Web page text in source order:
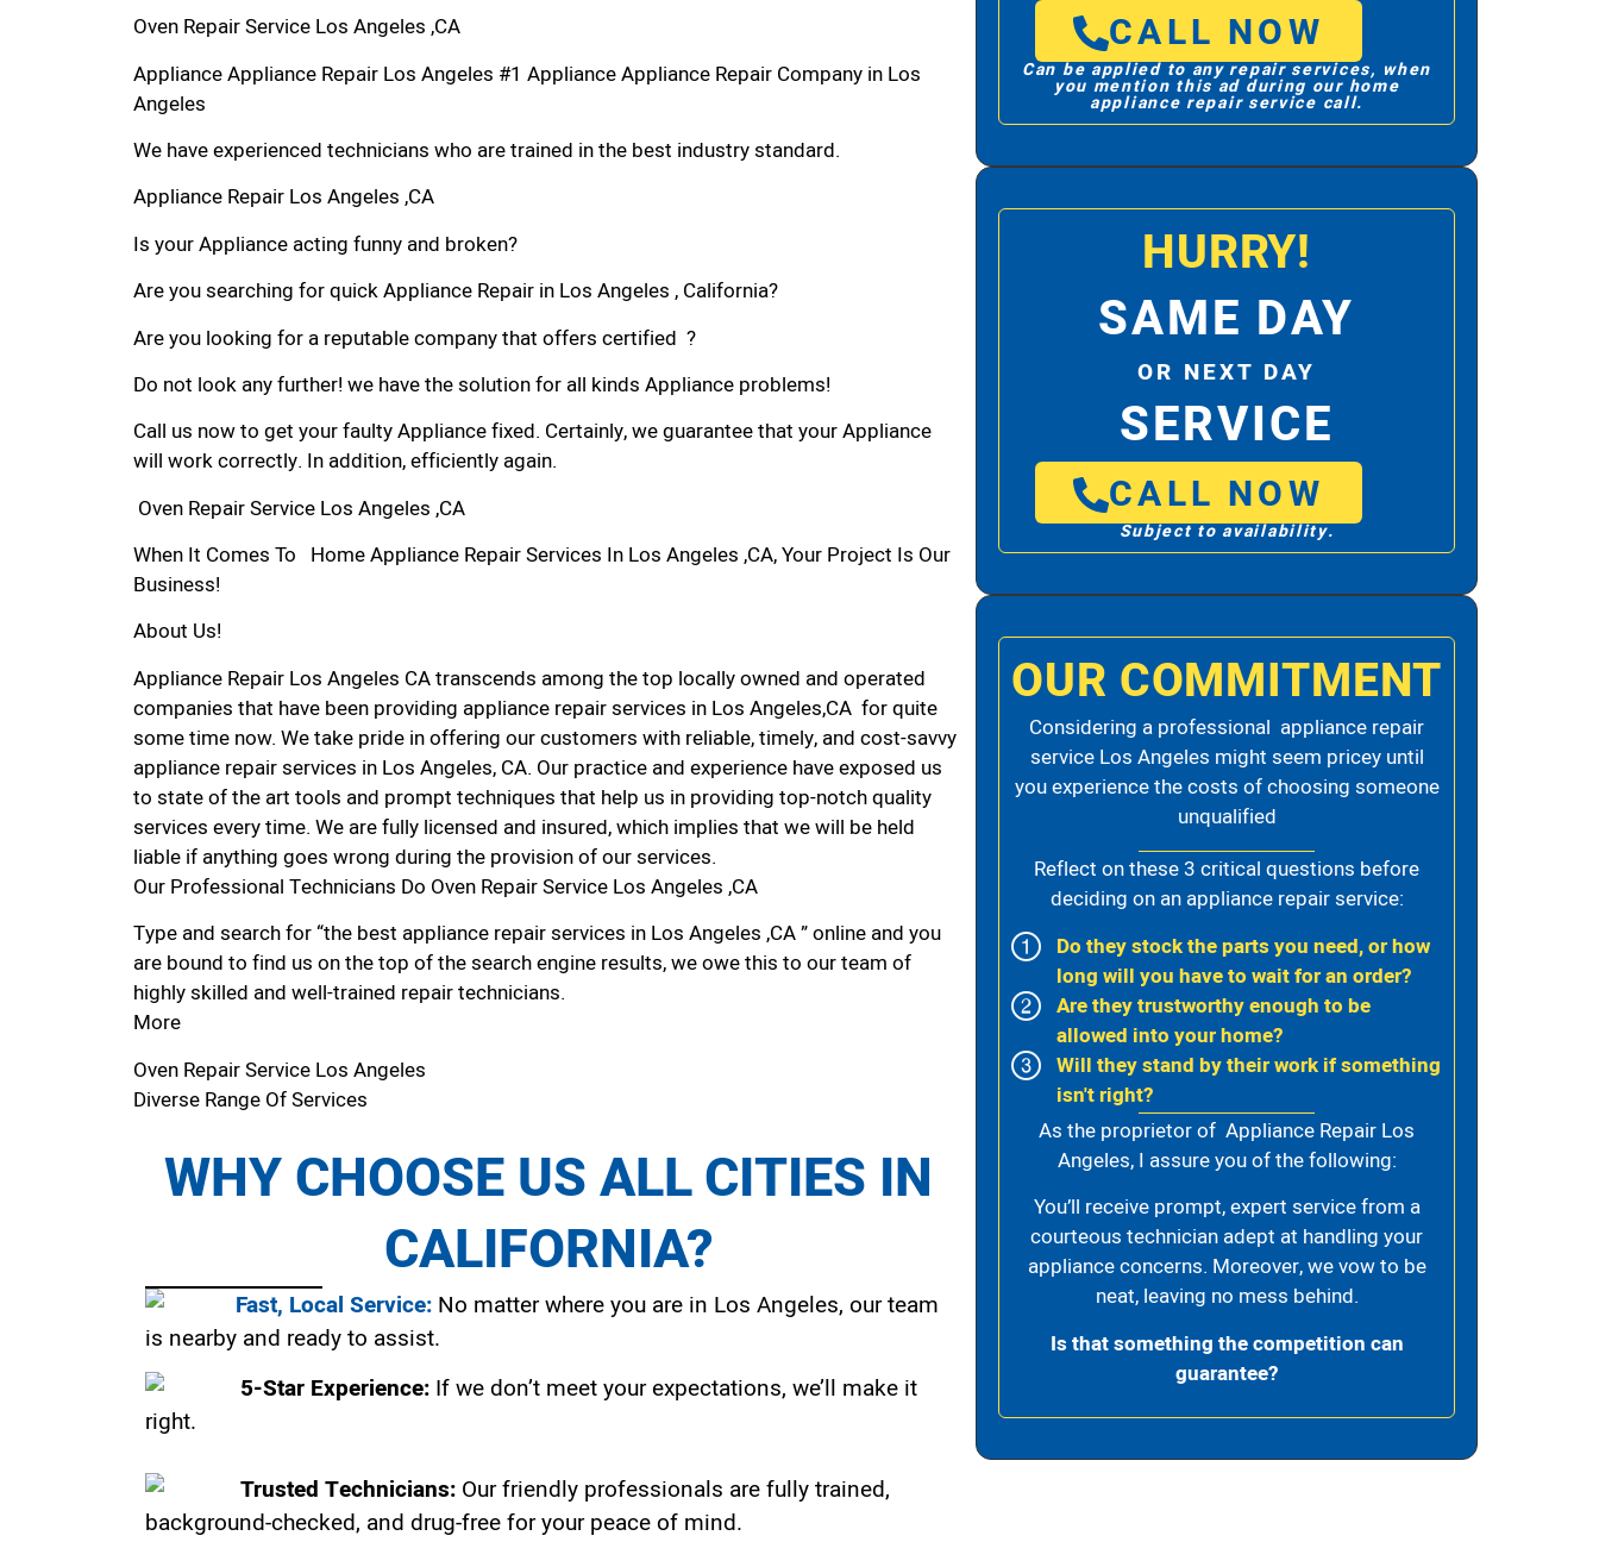
Oven Repair Service Los Angeles ,CA
Appliance Appliance Repair Los Angeles #1 Appliance Appliance Repair Company in Los
Angeles
We have experienced technicians who are trained in the best industry standard.
Appliance Repair Los Angeles ,CA
Is your Appliance acting funny and broken?
Are you searching for quick Appliance Repair in Los Angeles , California?
Are you looking for a reputable company that offers certified ?
Do not look any further! we have the solution for all kinds Appliance problems!
Call us now to get your faulty Appliance fixed. Certainly, we guarantee that your Appliance
will work correctly. In addition, efficiently again.
Oven Repair Service Los Angeles ,CA
When It Comes To Home Appliance Repair Services In Los Angeles ,CA, Your Project Is Our
Business!
About Us!
Appliance Repair Los Angeles CA transcends among the top locally owned and operated
companies that have been providing appliance repair services in Los Angeles,CA for quite
some time now. We take pride in offering our customers with reliable, timely, and cost-savvy
appliance repair services in Los Angeles, CA. Our practice and experience have exposed us
to state of the art tools and prompt techniques that help us in providing top-notch quality
services every time. We are fully licensed and insured, which implies that we will be held
liable if anything goes wrong during the provision of our services.
Our Professional Technicians Do Oven Repair Service Los Angeles ,CA
Type and search for “the best appliance repair services in Los Angeles ,CA ” online and you
are bound to find us on the top of the search engine results, we owe this to our team of
highly skilled and well-trained repair technicians.
More
Oven Repair Service Los Angeles
Diverse Range Of Services
WHY CHOOSE US ALL CITIES IN
CALIFORNIA?
Fast, Local Service: No matter where you are in Los Angeles, our team
is nearby and ready to assist.
5-Star Experience: If we don’t meet your expectations, we’ll make it
right.
Trusted Technicians: Our friendly professionals are fully trained,
background-checked, and drug-free for your peace of mind.
CALL NOW
Can be applied to any repair services, when
you mention this ad during our home
appliance repair service call.
HURRY!
SAME DAY
OR NEXT DAY
SERVICE
CALL NOW
Subject to availability.
OUR COMMITMENT
Considering a professional appliance repair
service Los Angeles might seem pricey until
you experience the costs of choosing someone
unqualified
Reflect on these 3 critical questions before
deciding on an appliance repair service:
Do they stock the parts you need, or how
long will you have to wait for an order?
Are they trustworthy enough to be
allowed into your home?
Will they stand by their work if something
isn't right?
As the proprietor of Appliance Repair Los
Angeles, I assure you of the following:
You’ll receive prompt, expert service from a
courteous technician adept at handling your
appliance concerns. Moreover, we vow to be
neat, leaving no mess behind.
Is that something the competition can
guarantee?